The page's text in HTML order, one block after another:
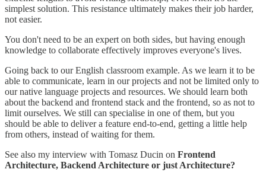
simplest solution. This resistance ultimately makes their job harder,
not easier.
You don't need to be an expert on both sides, but having enough
knowledge to collaborate effectively improves everyone's lives.
Going back to our English classroom example. As we learn it to be
able to communicate, learn in our projects and not be limited only to
our native language projects and resources. We should learn both
about the backend and frontend stack and the frontend, so as not to
limit ourselves. We still can specialise in one of them, but you
should be able to deliver a feature end-to-end, getting a little help
from others, instead of waiting for them.
See also my interview with Tomasz Ducin on Frontend
Architecture, Backend Architecture or just Architecture?